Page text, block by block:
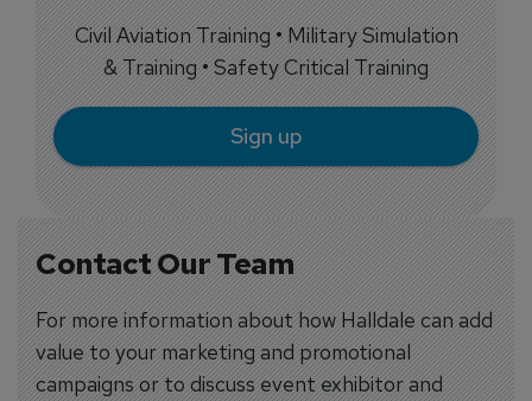
Contact Our Team
For more information about how Halldale can add
value to your marketing and promotional
campaigns or to discuss event exhibitor and
Civil Aviation Training • Military Simulation
& Training • Safety Critical Training
Sign up